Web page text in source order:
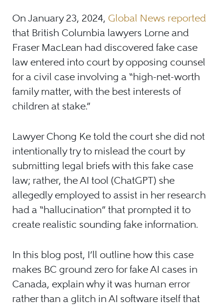
On January 23, 2024, Global News reported
that British Columbia lawyers Lorne and
Fraser MacLean had discovered fake case
law entered into court by opposing counsel
for a civil case involving a “high-net-worth
family matter, with the best interests of
children at stake.”
Lawyer Chong Ke told the court she did not
intentionally try to mislead the court by
submitting legal briefs with this fake case
law; rather, the AI tool (ChatGPT) she
allegedly employed to assist in her research
had a “hallucination” that prompted it to
create realistic sounding fake information.
In this blog post, I’ll outline how this case
makes BC ground zero for fake AI cases in
Canada, explain why it was human error
rather than a glitch in AI software itself that